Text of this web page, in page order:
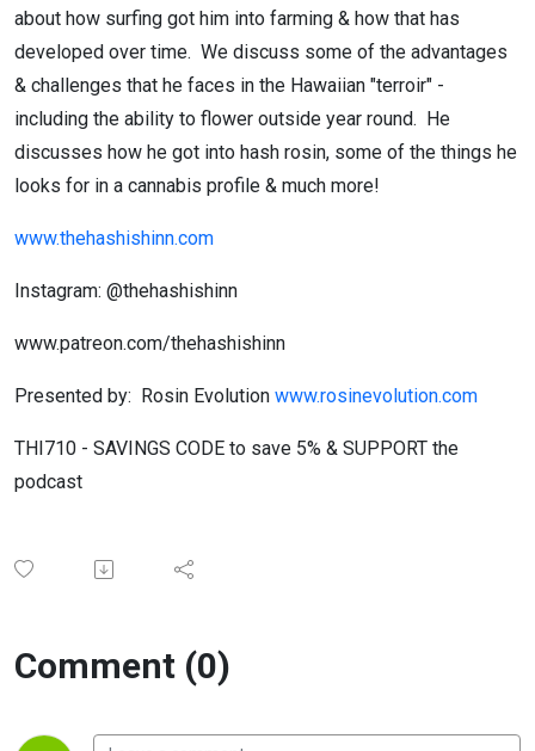
about how surfing got him into farming & how that has
developed over time. We discuss some of the advantages
& challenges that he faces in the Hawaiian "terroir" -
including the ability to flower outside year round. He
discusses how he got into hash rosin, some of the things he
looks for in a cannabis profile & much more!
www.thehashishinn.com
Instagram: @thehashishinn
www.patreon.com/thehashishinn
Presented by: Rosin Evolution www.rosinevolution.com
THI710 - SAVINGS CODE to save 5% & SUPPORT the
podcast
Comment (0)